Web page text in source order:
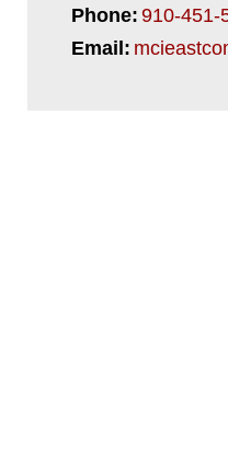
Phone: 910-451-
Email: